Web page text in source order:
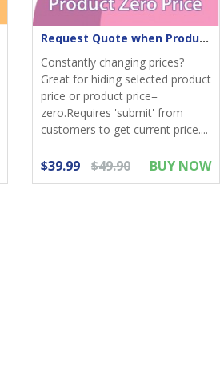
Request Quote when Product Zero Price
Constantly changing prices?
Great for hiding selected product
price or product price=
zero.Requires 'submit' from
customers to get current price....
$39.99 $49.90 BUY NOW